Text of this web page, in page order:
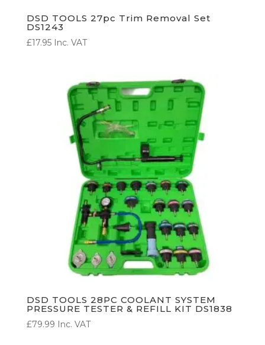
DSD TOOLS 27pc Trim Removal Set
DS1243
£17.95 Inc. VAT
DSD TOOLS 28PC COOLANT SYSTEM
PRESSURE TESTER & REFILL KIT DS1838
£79.99 Inc. VAT